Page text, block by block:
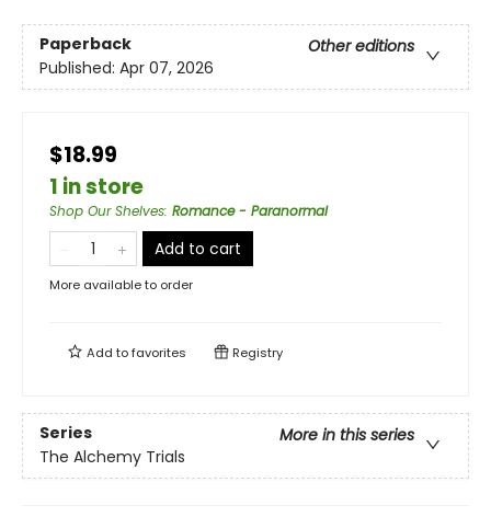
Paperback
Other editions
Published: Apr 07, 2026
$18.99
1 in store
Shop Our Shelves: Romance - Paranormal
Add to cart
More available to order
Add tofavorites Registry
Series
More in this series
The Alchemy Trials